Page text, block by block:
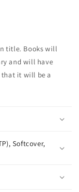
title. Books will
and will have
that it will be a
Softcover,